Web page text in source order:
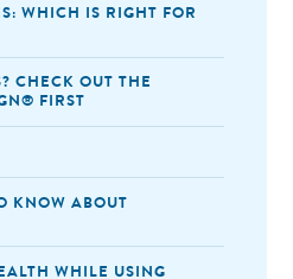
WHICH IS RIGHT FOR
CHECK OUT THE
FIRST
KNOW ABOUT
WHILE USING